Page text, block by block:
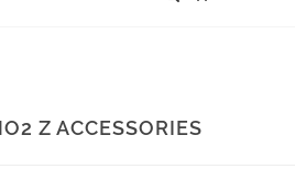
Z ACCESSORIES